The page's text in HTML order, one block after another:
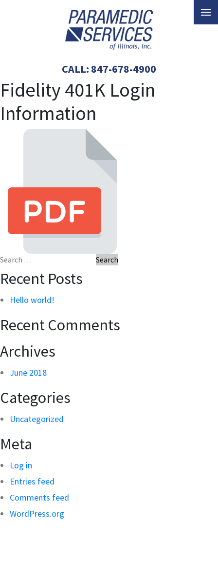
CALL: 847-678-4900
Fidelity 401K Login
Information
Search
Recent Posts
Hello world!
Recent Comments
Archives
June 2018
Categories
Uncategorized
Meta
Log in
Entries feed
Comments feed
WordPress.org